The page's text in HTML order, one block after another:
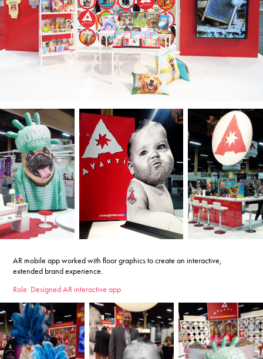
AR mobile app worked with floor graphics to create an interactive,
extended brand experience.
Role: Designed AR interactive app